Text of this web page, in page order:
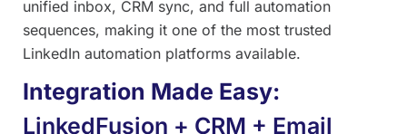
unified inbox, CRM sync, and full automation
sequences, making it one of the most trusted
LinkedIn automation platforms available.
Integration Made Easy:
LinkedFusion + CRM + Email